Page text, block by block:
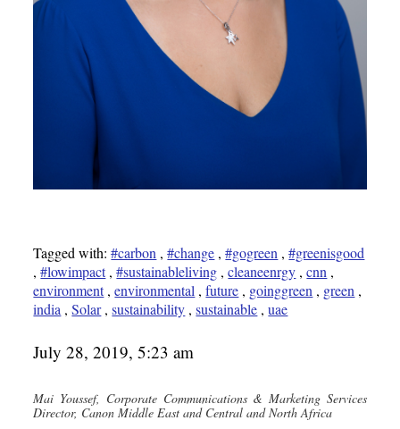
Tagged with:#carbon ,#change ,#gogreen ,#greenisgood
,#lowimpact,#sustainableliving ,cleaneenrgy ,cnn ,
environment,environmental ,future , goinggreen , green ,
india ,Solar,sustainability ,sustainable ,uae
July 28, 2019, 5:23 am
Mai Youssef, Corporate Communications & Marketing Services
Director, Canon Middle East and Central and North Africa